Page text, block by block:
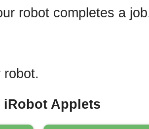
robot completes a
iRobot Applets